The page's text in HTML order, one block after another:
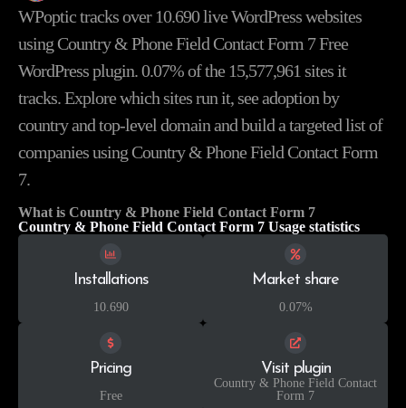
WPoptic tracks over 10.690 live WordPress websites
using Country & Phone Field Contact Form 7 Free
WordPress plugin. 0.07% of the 15,577,961 sites it
tracks. Explore which sites run it, see adoption by
country and top-level domain and build a targeted list of
companies using Country & Phone Field Contact Form
7.
What is Country & Phone Field Contact Form 7
Country & Phone Field Contact Form 7 Usage statistics
Installations
10.690
Market share
0.07%
Pricing
Free
Visit plugin
Country & Phone Field Contact
Form 7